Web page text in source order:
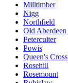
Milltimber
Nigg
Northfield
Old Aberdeen
Peterculter
Powis
Queen's Cross
Rosehill
Rosemount